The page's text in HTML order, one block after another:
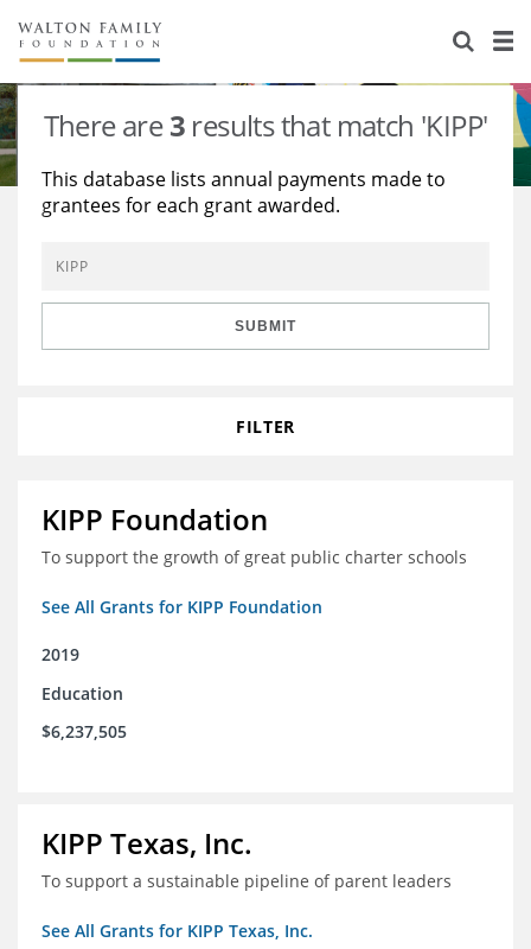
About Us
Staff
Reports & Financials
Contact Us
Stories
Education
Environment
Learning
Knowledge Center
Grants
There are3 results that match 'KIPP'
This database lists annual payments made to
grantees for each grant awarded.
SUBMIT
FILTER
KIPP Foundation
To support the growth of great public charter schools
See All Grants for KIPP Foundation
2019
Education
$6,237,505
KIPP Texas, Inc.
To support a sustainable pipeline of parent leaders
See All Grants for KIPP Texas, Inc.